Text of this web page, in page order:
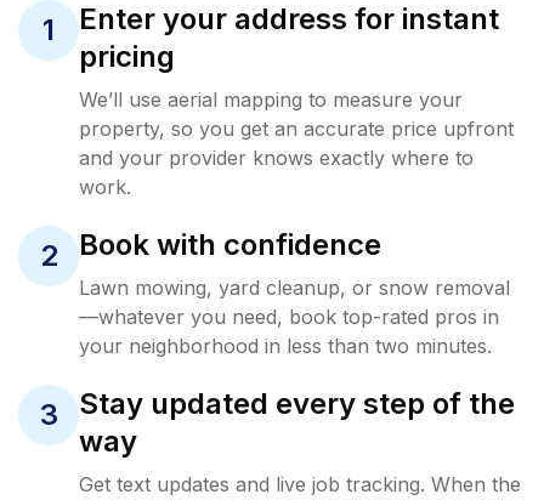
1
Enter your address for instant
pricing
We’ll use aerial mapping to measure your
property, so you get an accurate price upfront
and your provider knows exactly where to
work.
2 Book with confidence
Lawn mowing, yard cleanup, or snow removal
—whatever you need, book top-rated pros in
your neighborhood in less than two minutes.
3
Stay updated every step of the
way
Get text updates and live job tracking. When the